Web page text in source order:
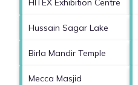
HITEX Exhibition Centre
Hussain Sagar Lake
Birla Mandir Temple
Mecca Masjid